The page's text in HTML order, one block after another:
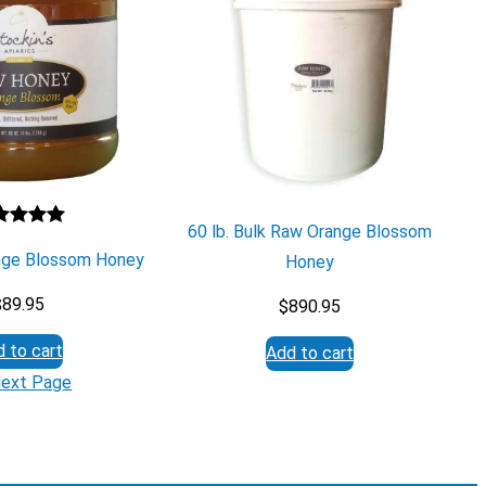
of 5
on
Blossom Honey
89.95
to cart
60 lb. Bulk Raw Orange Blossom
Honey
$890.95
Add to cart
Page